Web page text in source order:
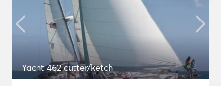
Yacht 462 cutter/ketch